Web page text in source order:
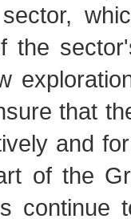
the
that
and
of the
continue